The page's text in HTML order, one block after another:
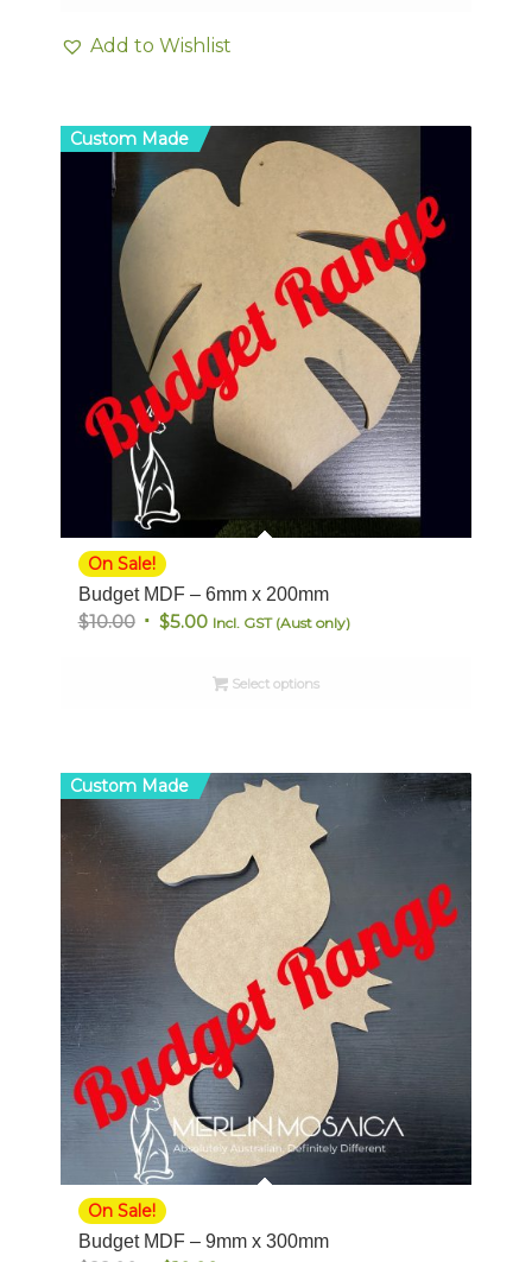
Add to Wishlist
Custom Made
On Sale!
Budget MDF – 6mm x 200mm
$10.00 Original
$5.00Current
is:
Incl. GST (Aust only)
Select options
Custom Made
On Sale!
Budget MDF – 9mm x 300mm